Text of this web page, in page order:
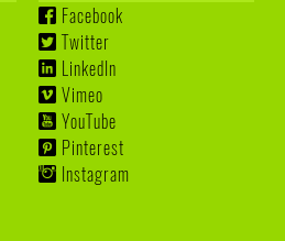
Facebook
Twitter
LinkedIn
Vimeo
YouTube
Pinterest
Instagram